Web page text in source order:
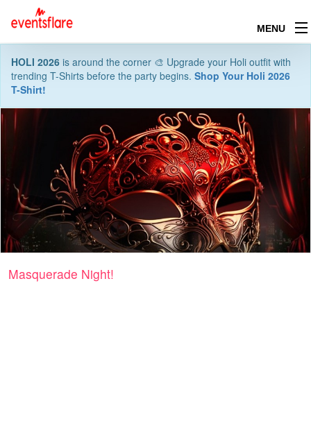
MENU
HOLI 2026 is around the corner 🎨 Upgrade your Holi outfit with
trending T-Shirts before the party begins. Shop Your Holi 2026
T-Shirt!
Masquerade Night!